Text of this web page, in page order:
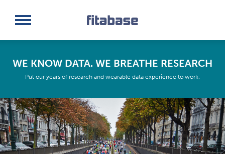
Log In
WE KNOW DATA. WE BREATHE RESEARCH
Put our years of research and wearable data experience to work.